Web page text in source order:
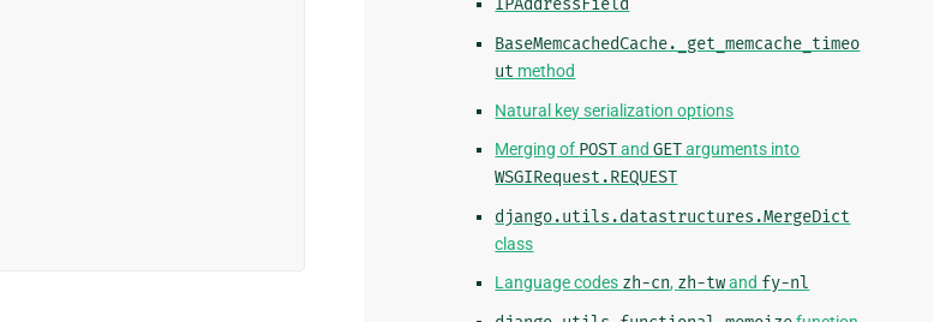
IPAddressField
BaseMemcachedCache._get_memcache_timeo
ut method
Natural key serialization options
Merging of POSTandGETarguments into
WSGIRequest.REQUEST
django.utils.datastructures.MergeDict
class
Language codes zh-cn, zh-twand fy-nl